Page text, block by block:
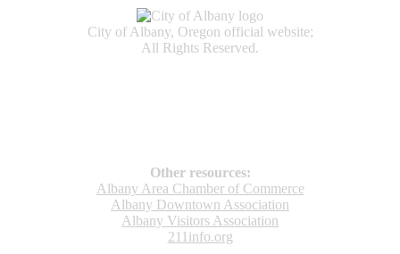
City of Albany, Oregon official website;
All Rights Reserved.
Other resources:
Albany Area Chamber of Commerce
Albany Downtown Association
Albany Visitors Association
211info.org